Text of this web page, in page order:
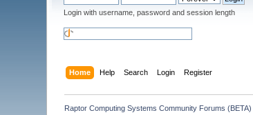
Login with username, password and session length
Home Help Search Login Register
Raptor Computing Systems Community Forums (BETA)